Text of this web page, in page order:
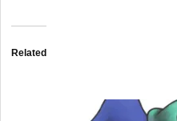
Related